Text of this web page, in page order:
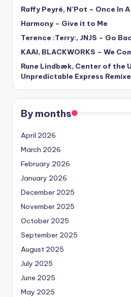
Raffy Peyré, N’Pot – Once In
Harmony – Give it to Me
Terence :Terry:, JNJS – Go
KAAI, BLACKWORKS – We
Rune Lindbæk, Center of the
Unpredictable Express
By months
April 2026
March 2026
February 2026
January 2026
December 2025
November 2025
October 2025
September 2025
August 2025
July 2025
June 2025
May 2025